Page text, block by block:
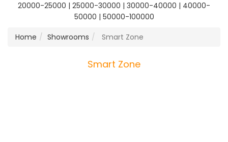
20000-25000 | 25000-30000 | 30000-40000 | 40000-
50000 | 50000-100000
Home
Showrooms Smart Zone
Smart Zone